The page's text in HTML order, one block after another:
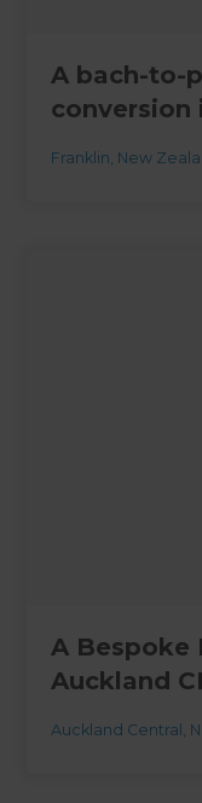
A bach-to-
conversion
Franklin, New
A Bespoke
Auckland
Auckland Central ,